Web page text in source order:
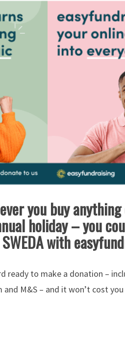
you buy
holiday – you
with
ready to make a donation –
and M&S – and it won’t cost